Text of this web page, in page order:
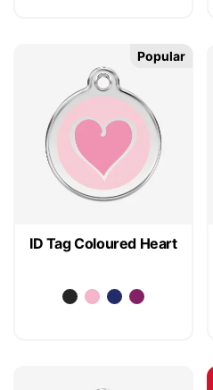
ID Tag Coloured Heart
Popular